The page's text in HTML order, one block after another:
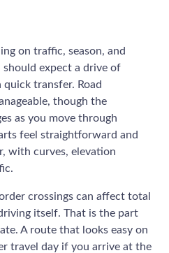
on traffic, season, and
expect a drive of
transfer. Road
though the
as you move through
feel straightforward and
with curves, elevation
crossings can affect total
itself. That is the part
A route that looks easy on
travel day if you arrive at the